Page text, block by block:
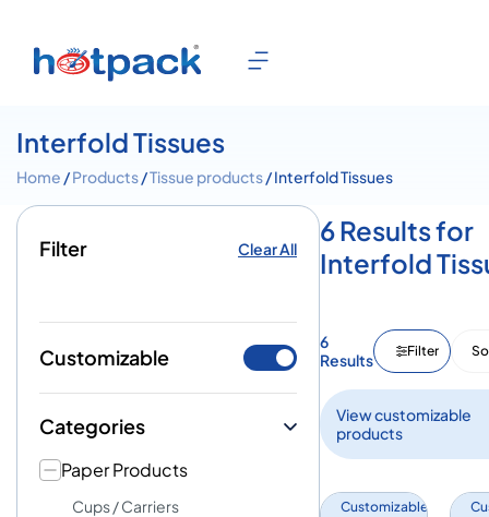
Interfold Tissues
Home /Products/Tissue products/ Interfold Tissues
Filter Clear All
Customizable
Categories
Paper Products
Cups / Carriers
6 Results for
Interfold
6
Results
Filter
View customizable
products
Customizable